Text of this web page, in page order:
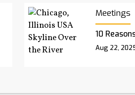
Meetings
10
Aug 22,